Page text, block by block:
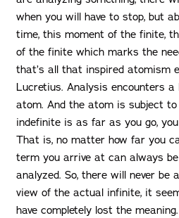
when you will have to stop, but
time, this moment of the finite,
of the finite which marks the
that’s all that inspired atomism
Lucretius. Analysis encounters
atom. And the atom is subject
indefinite is as far as you go,
That is, no matter how far you
term you arrive at can always
analyzed. So, there will never be
view of the actual infinite, it
have completely lost the meaning.